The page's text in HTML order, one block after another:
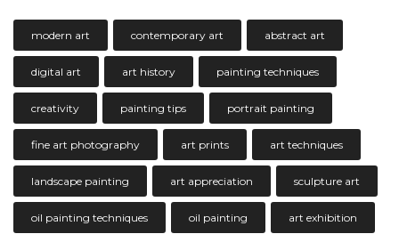
modern art contemporary art abstract art
digital art art history painting techniques
creativity painting tips portrait painting
fine art photography art prints art techniques
landscape painting art appreciation sculpture art
oil painting techniques oil painting art exhibition